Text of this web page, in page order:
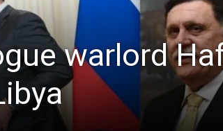
warlord